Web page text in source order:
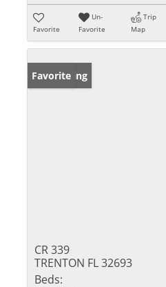
Favorite
Un-
Favorite
Trip
Map
New Listing
Favorite
CR 339
TRENTON FL 32693
Beds: